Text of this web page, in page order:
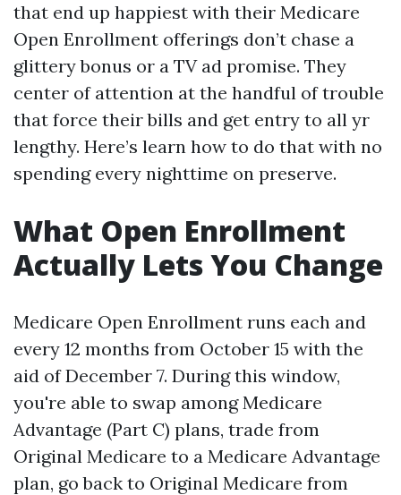
that end up happiest with their Medicare
Open Enrollment offerings don’t chase a
glittery bonus or a TV ad promise. They
center of attention at the handful of trouble
that force their bills and get entry to all yr
lengthy. Here’s learn how to do that with no
spending every nighttime on preserve.
What Open Enrollment
Actually Lets You Change
Medicare Open Enrollment runs each and
every 12 months from October 15 with the
aid of December 7. During this window,
you're able to swap among Medicare
Advantage (Part C) plans, trade from
Original Medicare to a Medicare Advantage
plan, go back to Original Medicare from